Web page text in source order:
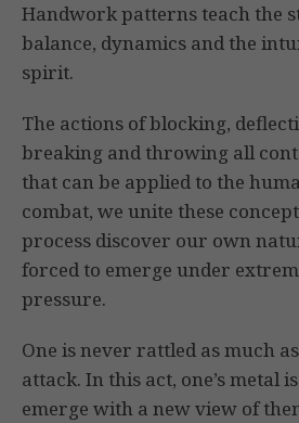
Handwork patterns teach the
balance, dynamics and the
spirit.
The actions of blocking,
breaking and throwing all
that can be applied to the
combat, we unite these
process discover our own
forced to emerge under
pressure.
One is never rattled as much
attack. In this act, one’s metal
emerge with a new view of